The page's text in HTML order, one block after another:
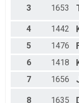
Male 20 - 24
Male 30 - 34
Male 40 - 44
Male 45 - 49
Male 50 - 54
Male 55 - 59
Male 65 - 69
3 1653
4 1442
5
1476
6
1418
7
1656
8 1635